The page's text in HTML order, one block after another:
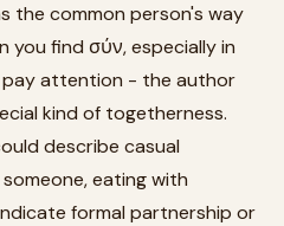
the common person's way
you find σύν, especially in
attention - the author
kind of togetherness.
describe casual
eating with
formal partnership or